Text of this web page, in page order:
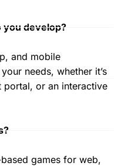
you develop?
and mobile
needs, whether it’s
portal, or an interactive
games for web,